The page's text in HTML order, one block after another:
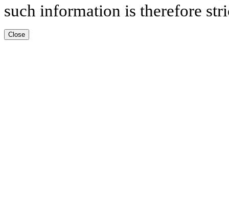
such information is therefore
Close